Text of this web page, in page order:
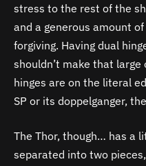
stress to the rest of the
and a generous amount
forgiving. Having dual
shouldn’t make that
hinges are on the literal
SP or its doppelganger,
The Thor, though… has a
separated into two